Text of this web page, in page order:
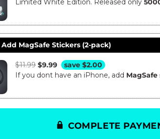
price
price
Limited White Edition. Released only
Add MagSafe Stickers (2-pack)
$11.99 Original
price
$9.99 Current
price
save $2.00
If you dont have an iPhone, add
COMPLETE